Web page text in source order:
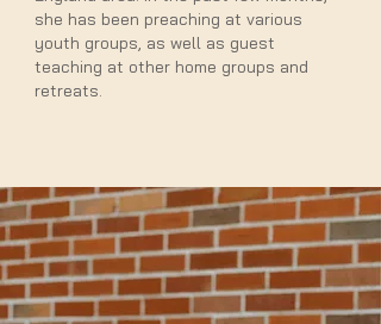
she has been preaching at various
youth groups, as well as guest
teaching at other home groups and
retreats.